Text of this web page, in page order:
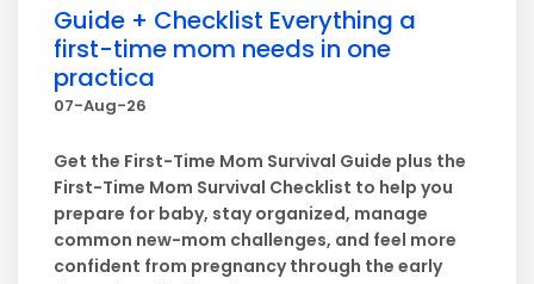
Guide + Checklist Everything a
first-time mom needs in one
practica
07-Aug-26
Get the First-Time Mom Survival Guide plus the
First-Time Mom Survival Checklist to help you
prepare for baby, stay organized, manage
common new-mom challenges, and feel more
confident from pregnancy through the early